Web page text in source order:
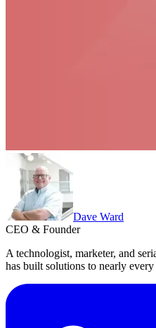
Dave Ward
CEO & Founder
A technologist, marketer, and
has built solutions to nearly